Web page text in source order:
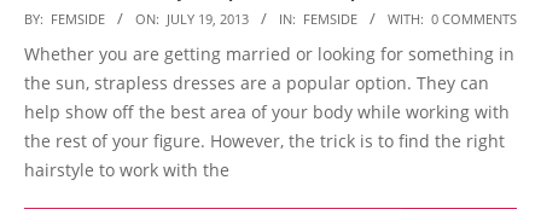
2013-
07-
19
BY: FEMSIDE ON: JULY 19, 2013 IN: FEMSIDE WITH: 0 COMMENTS
Whether you are getting married or looking for something in
the sun, strapless dresses are a popular option. They can
help show off the best area of your body while working with
the rest of your figure. However, the trick is to find the right
hairstyle to work with the